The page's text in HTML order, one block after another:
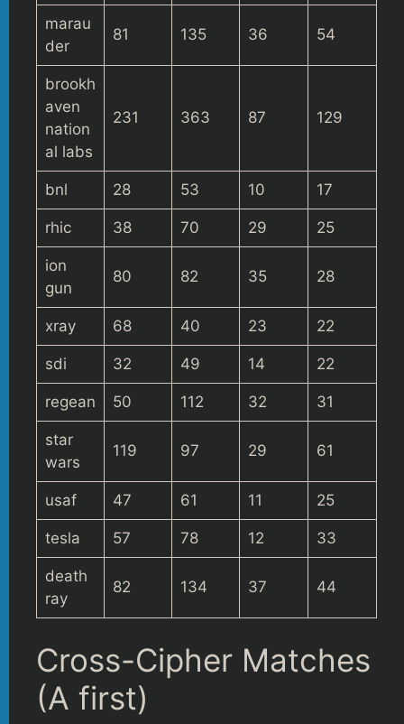
marau
der
81 135 36 54
brookh
aven
nation
al labs
231 363 87 129
bnl 28 53 10 17
rhic 38 70 29 25
ion
gun
80 82 35 28
xray 68 40 23 22
sdi 32 49 14 22
regean 50 112 32 31
star
wars
119 97 29 61
usaf 47 61 11 25
tesla 57 78 12 33
death
ray
82 134 37 44
Cross-Cipher Matches
(A first)